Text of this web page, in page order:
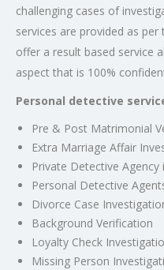
challenging cases of
services are provided as
offer a result based service
aspect that is 100%
Personal detective
Pre & Post Matrimonial
Extra Marriage Affair
Private Detective Agency
Personal Detective
Divorce Case
Background Verification
Loyalty Check
Missing Person